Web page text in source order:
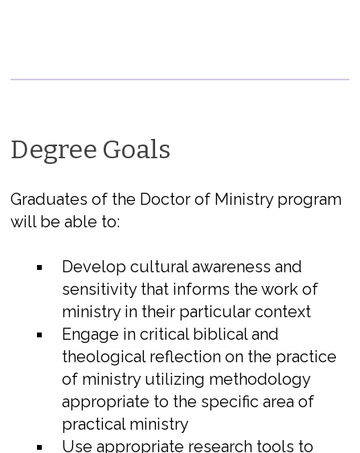
Degree Goals
Graduates of the Doctor of Ministry program
will be able to:
Develop cultural awareness and
sensitivity that informs the work of
ministry in their particular context
Engage in critical biblical and
theological reflection on the practice
of ministry utilizing methodology
appropriate to the specific area of
practical ministry
Use appropriate research tools to